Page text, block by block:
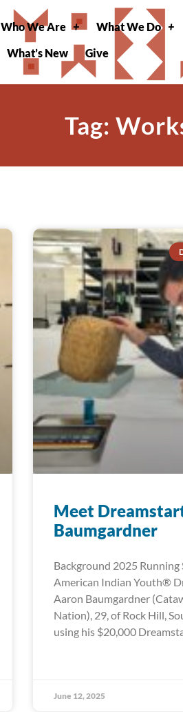
Who We Are
What We Do
What’s New
Give
Tag:
Meet
Baumgardner
Background 2025 Running
American Indian Youth®
Aaron Baumgardner
Nation), 29, of Rock Hill,
using his $20,000
June 12, 2025